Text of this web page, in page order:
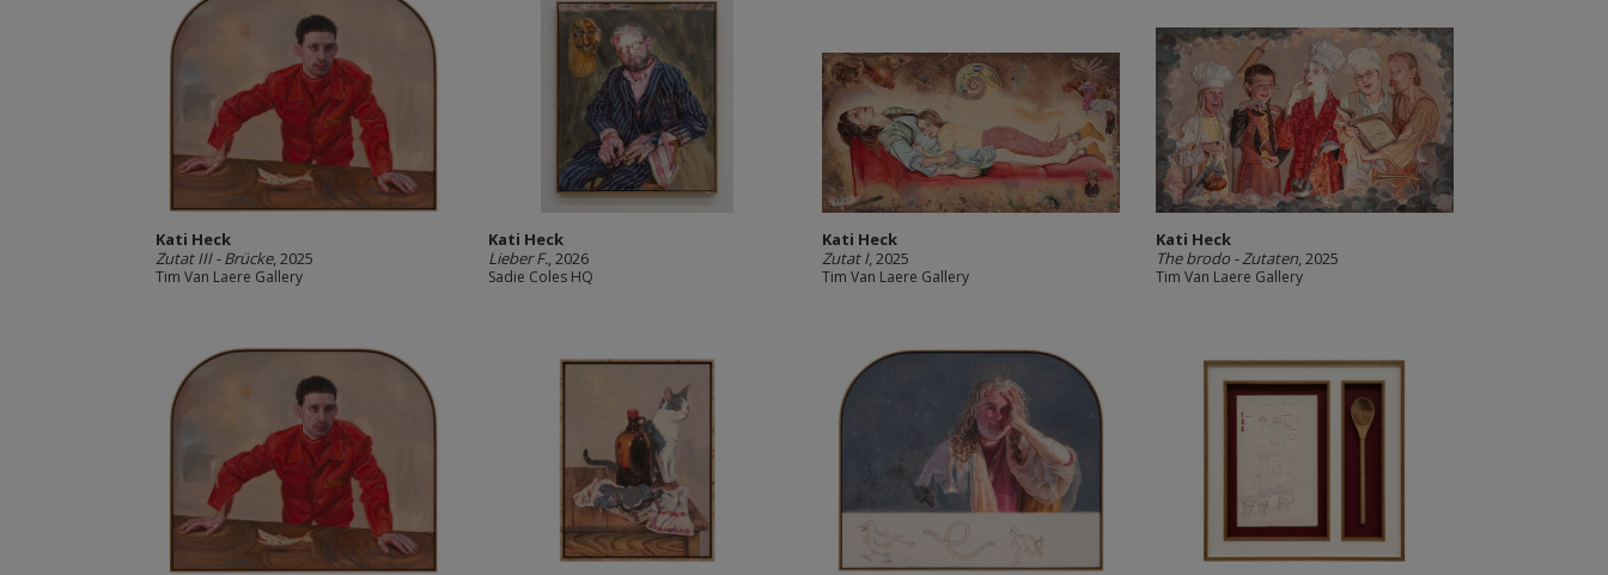
Kati Heck
Zutat III - Brücke, 2025
Tim Van Laere Gallery
Kati Heck
Lieber F., 2026
Sadie Coles HQ
Kati Heck
Zutat I, 2025
Tim Van Laere Gallery
Kati Heck
The brodo - Zutaten, 2025
Tim Van Laere Gallery